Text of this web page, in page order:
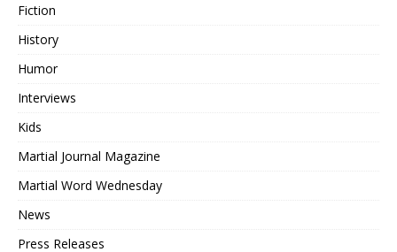
Fiction
History
Humor
Interviews
Kids
Martial Journal Magazine
Martial Word Wednesday
News
Press Releases